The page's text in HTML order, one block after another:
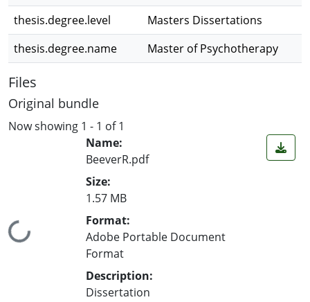
thesis.degree.level
Masters Dissertations
thesis.degree.name
Master of Psychotherapy
Files
Original bundle
Now showing 1 - 1 of 1
Name:
BeeverR.pdf
Size:
1.57 MB
Format:
Adobe Portable Document
Format
Description:
Dissertation